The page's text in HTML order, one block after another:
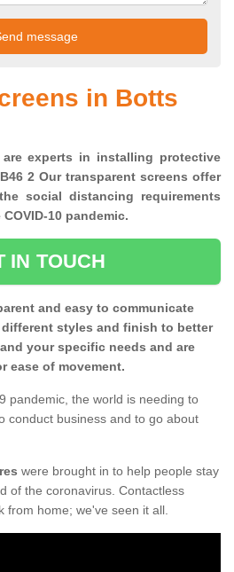
in Botts
are experts in installing protective
2 Our transparent screens offer
social distancing requirements
10 pandemic.
IN TOUCH
and easy to communicate
styles and finish to better
your specific needs and are
ease of movement.
pandemic, the world is needing to
conduct business and to go about
were brought in to help people stay
of the coronavirus. Contactless
from home; we've seen it all.